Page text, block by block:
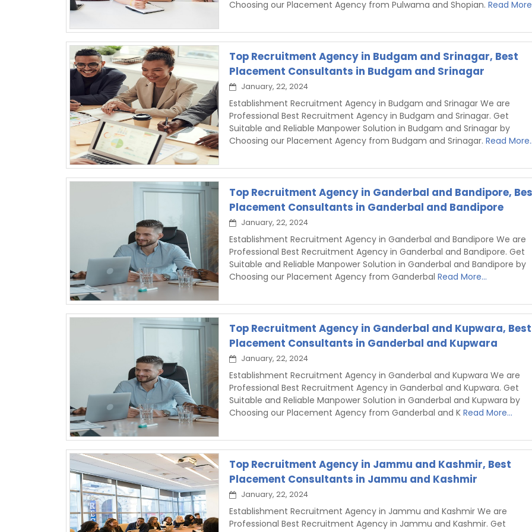
Choosing our Placement Agency from Pulwama and Shopian. Read
Top Recruitment Agency in Budgam and Srinagar, Best
Placement Consultants in Budgam and Srinagar
January, 22, 2024
Establishment Recruitment Agency in Budgam and Srinagar We are
Professional Best Recruitment Agency in Budgam and Srinagar. Get
Suitable and Reliable Manpower Solution in Budgam and Srinagar by
Choosing our Placement Agency from Budgam and Srinagar. Read
Top Recruitment Agency in Ganderbal and Bandipore,
Placement Consultants in Ganderbal and Bandipore
January, 22, 2024
Establishment Recruitment Agency in Ganderbal and Bandipore We are
Professional Best Recruitment Agency in Ganderbal and Bandipore. Get
Suitable and Reliable Manpower Solution in Ganderbal and Bandipore by
Choosing our Placement Agency from Ganderbal Read More...
Top Recruitment Agency in Ganderbal and Kupwara, Best
Placement Consultants in Ganderbal and Kupwara
January, 22, 2024
Establishment Recruitment Agency in Ganderbal and Kupwara We are
Professional Best Recruitment Agency in Ganderbal and Kupwara. Get
Suitable and Reliable Manpower Solution in Ganderbal and Kupwara by
Choosing our Placement Agency from Ganderbal and K Read More...
Top Recruitment Agency in Jammu and Kashmir, Best
Placement Consultants in Jammu and Kashmir
January, 22, 2024
Establishment Recruitment Agency in Jammu and Kashmir We are
Professional Best Recruitment Agency in Jammu and Kashmir. Get